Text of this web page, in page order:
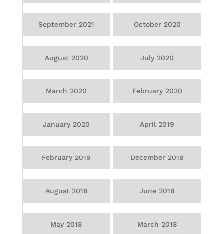
September 2021 October 2020
August 2020 July 2020
March 2020 February 2020
January 2020 April 2019
February 2019 December 2018
August 2018 June 2018
May 2018 March 2018